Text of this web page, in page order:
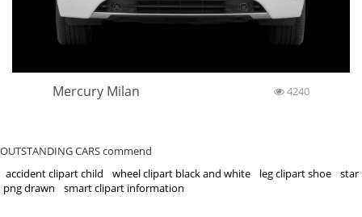
Mercury Milan 4240
OUTSTANDING CARS commend
accident clipart child
wheel clipart black and white leg clipart shoe
star
png drawn
smart clipart information